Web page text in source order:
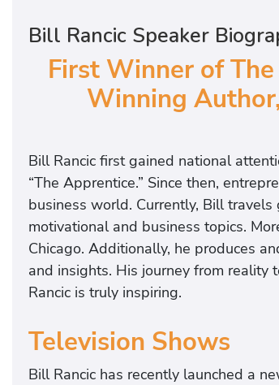
Bill Rancic Speaker
First Winner of
Winning
Bill Rancic first gained national
“The Apprentice.” Since then,
business world. Currently, Bill
motivational and business topics.
Chicago. Additionally, he produces
and insights. His journey from reality
Rancic is truly inspiring.
Television Shows
Bill Rancic has recently launched a